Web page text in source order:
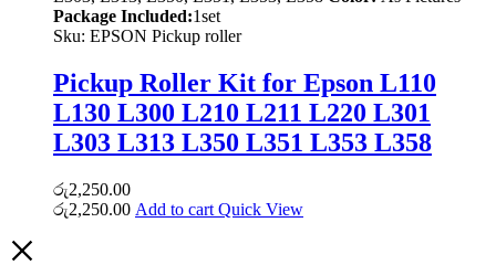
Package Included:1set
Sku: EPSON Pickup roller
Pickup Roller Kit for Epson L110
L130 L300 L210 L211 L220 L301
L303 L313 L350 L351 L353 L358
රු2,250.00
රු2,250.00 Add to cart Quick View